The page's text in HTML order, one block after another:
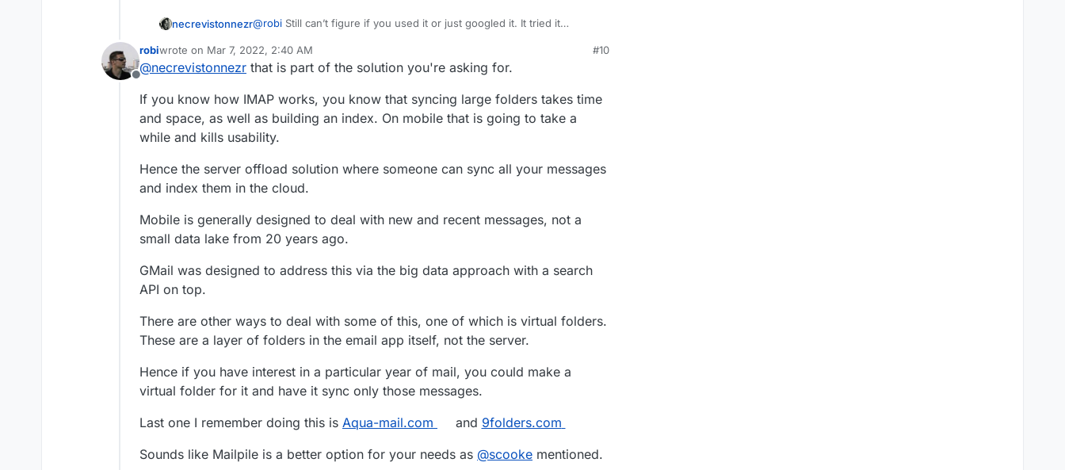
necrevistonnezr@robi Still can’t figure if you used it or just googled it. It tried it
credentials on their server, see
https://9to5mac.com/2020/05/16/edison-mail-unauthorized-access/
seem to search through all subfolders by default.
@robisaid in
Is there a webmail client or iOS mail app that can reliable
search *all* mail?:
@ necrevistonnezrit's in direct response to your OP, search of all
mail as it supports many types of accounts.
I’d be happy if it just searched all my email (since 2001, around 60.000
messages in around 10 folders) in
Offline
robiwrote on Mar 7, 2022, 2:40 AM
last edited by
#10
@necrevistonnezr that is part of the solution you're asking for.
If you know how IMAP works, you know that syncing large folders takes time
and space, as well as building an index. On mobile that is going to take a
while and kills usability.
Hence the server offload solution where someone can sync all your messages
and index them in the cloud.
Mobile is generally designed to deal with new and recent messages, not a
small data lake from 20 years ago.
GMail was designed to address this via the big data approach with a search
API on top.
There are other ways to deal with some of this, one of which is virtual folders.
These are a layer of folders in the email app itself, not the server.
Hence if you have interest in a particular year of mail, you could make a
virtual folder for it and have it sync only those messages.
Last one I remember doing this is Aqua-mail.com and 9folders.com
Sounds like Mailpile is a better option for your needs as @scooke mentioned.